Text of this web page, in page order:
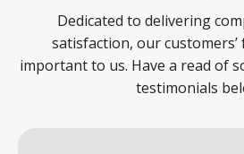
Dedicated to delivering
satisfaction, our customers’
important to us. Have a read of
testimonials